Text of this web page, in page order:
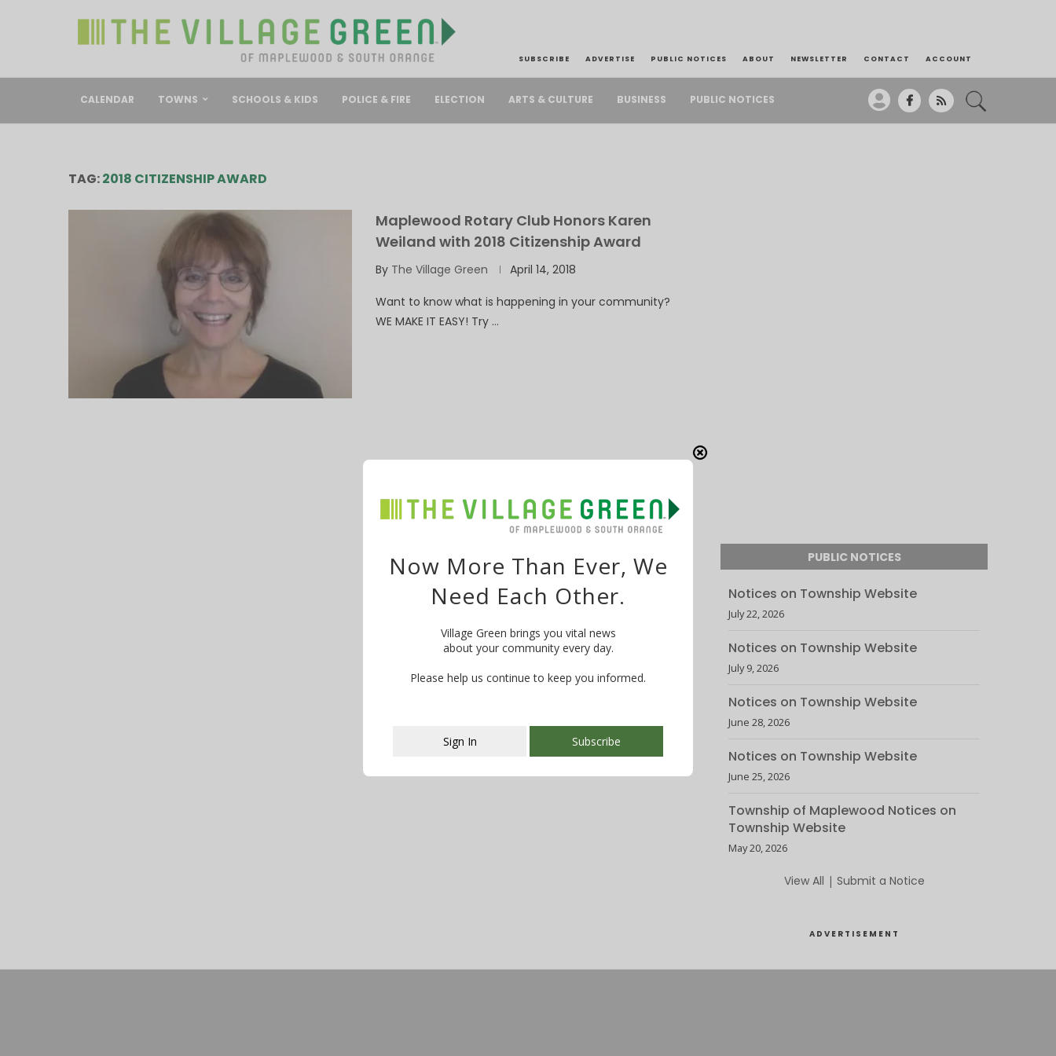
SUBSCRIBE ADVERTISE PUBLIC NOTICES ABOUT NEWSLETTER CONTACT ACCOUNT
CALENDAR TOWNS SCHOOLS & KIDS POLICE & FIRE ELECTION ARTS & CULTURE BUSINESS PUBLIC NOTICES
TAG:2018 CITIZENSHIP AWARD
Maplewood Rotary Club Honors Karen
Weiland with 2018 Citizenship Award
By The Village Green April 14, 2018
Want to know what is happening in your community?
WE MAKE IT EASY! Try …
PUBLIC NOTICES
Notices on Township Website
July 22, 2026
Notices on Township Website
July 9, 2026
Notices on Township Website
June 28, 2026
Notices on Township Website
June 25, 2026
Township of Maplewood Notices on
Township Website
May 20, 2026
View All | Submit a Notice
ADVERTISEMENT
This popup will close in:111
Now More Than Ever, We
Need Each Other.
Village Green brings you vital news
about your community every day.
Please help us continue to keep you informed.
Sign In Subscribe